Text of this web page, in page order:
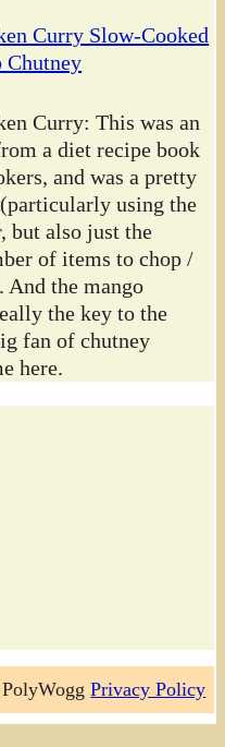
Curry Slow-Cooked
Chutney
Curry: This was an
a diet recipe book
and was a pretty
using the
but also just the
of items to chop /
And the mango
the key to the
fan of chutney
here.
PolyWoggPrivacy Policy